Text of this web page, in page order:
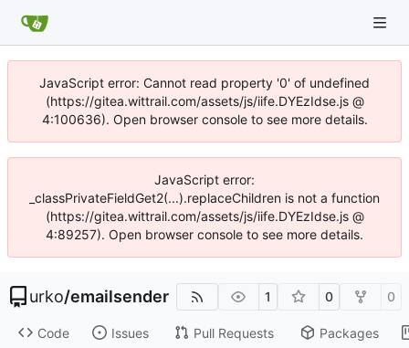
JavaScript error: Cannot read property '0' of undefined
(https://gitea.wittrail.com/assets/js/iife.DYEzIdse.js @
4:100636). Open browser console to see more details.
JavaScript error:
_classPrivateFieldGet2(...).replaceChildren is not a function
(https://gitea.wittrail.com/assets/js/iife.DYEzIdse.js @
4:89257). Open browser console to see more details.
urko/emailsender 1 0 0
Code Issues Pull Requests Packages